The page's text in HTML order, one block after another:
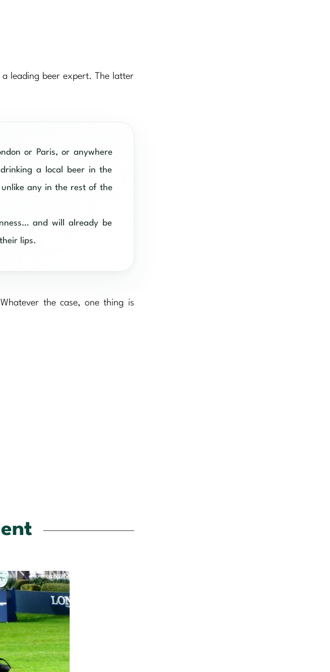
a leading beer expert. The latter
or Paris, or anywhere
a local beer in the
any in the rest of the
and will already be
lips.
the case, one thing is